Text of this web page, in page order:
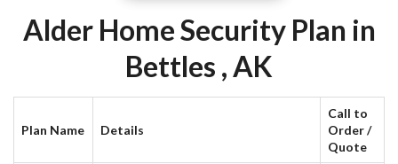
Alder Home Security Plan in
Bettles , AK
Plan Name Details
Call to
Order /
Quote